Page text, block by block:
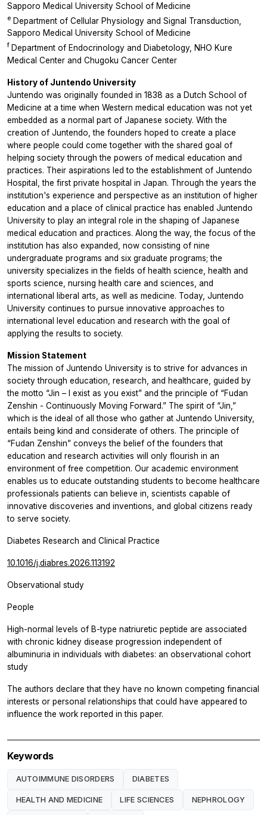
Sapporo Medical University School of Medicine
e Department of Cellular Physiology and Signal Transduction,
Sapporo Medical University School of Medicine
f Department of Endocrinology and Diabetology, NHO Kure
Medical Center and Chugoku Cancer Center
History of Juntendo University
Juntendo was originally founded in 1838 as a Dutch School of
Medicine at a time when Western medical education was not yet
embedded as a normal part of Japanese society. With the
creation of Juntendo, the founders hoped to create a place
where people could come together with the shared goal of
helping society through the powers of medical education and
practices. Their aspirations led to the establishment of Juntendo
Hospital, the first private hospital in Japan. Through the years the
institution's experience and perspective as an institution of higher
education and a place of clinical practice has enabled Juntendo
University to play an integral role in the shaping of Japanese
medical education and practices. Along the way, the focus of the
institution has also expanded, now consisting of nine
undergraduate programs and six graduate programs; the
university specializes in the fields of health science, health and
sports science, nursing health care and sciences, and
international liberal arts, as well as medicine. Today, Juntendo
University continues to pursue innovative approaches to
international level education and research with the goal of
applying the results to society.
Mission Statement
The mission of Juntendo University is to strive for advances in
society through education, research, and healthcare, guided by
the motto “Jin – I exist as you exist” and the principle of “Fudan
Zenshin - Continuously Moving Forward.” The spirit of “Jin,”
which is the ideal of all those who gather at Juntendo University,
entails being kind and considerate of others. The principle of
“Fudan Zenshin” conveys the belief of the founders that
education and research activities will only flourish in an
environment of free competition. Our academic environment
enables us to educate outstanding students to become healthcare
professionals patients can believe in, scientists capable of
innovative discoveries and inventions, and global citizens ready
to serve society.
Diabetes Research and Clinical Practice
10.1016/j.diabres.2026.113192
Observational study
People
High-normal levels of B-type natriuretic peptide are associated
with chronic kidney disease progression independent of
albuminuria in individuals with diabetes: an observational cohort
study
The authors declare that they have no known competing financial
interests or personal relationships that could have appeared to
influence the work reported in this paper.
Keywords
AUTOIMMUNE DISORDERS DIABETES
HEALTH AND MEDICINE LIFE SCIENCES NEPHROLOGY